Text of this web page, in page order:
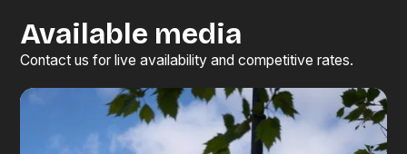
Available media
Contact us for live availability and competitive rates.